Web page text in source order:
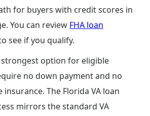
for buyers with credit scores in
You can review FHA loan
see if you qualify.
option for eligible
no down payment and no
The Florida VA loan
mirrors the standard VA